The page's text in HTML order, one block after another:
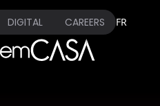
DIGITAL CAREERS FR